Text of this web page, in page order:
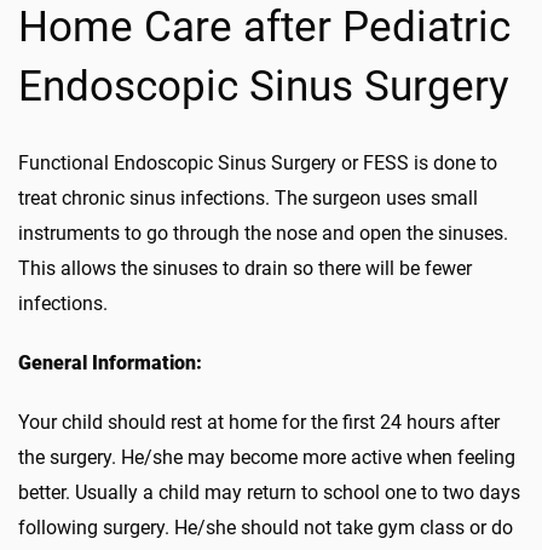
Home Care after Pediatric
Endoscopic Sinus Surgery
Functional Endoscopic Sinus Surgery or FESS is done to
treat chronic sinus infections. The surgeon uses small
instruments to go through the nose and open the sinuses.
This allows the sinuses to drain so there will be fewer
infections.
General Information:
Your child should rest at home for the first 24 hours after
the surgery. He/she may become more active when feeling
better. Usually a child may return to school one to two days
following surgery. He/she should not take gym class or do